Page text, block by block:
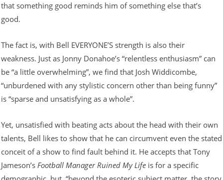
that something good reminds him of something else that’s
good.
The fact is, with Bell EVERYONE’S strength is also their
weakness. Just as Jonny Donahoe’s “relentless enthusiasm” can
be “a little overwhelming”, we find that Josh Widdicombe,
“unburdened with any stylistic concern other than being funny”
is “sparse and unsatisfying as a whole”.
Yet, unsatisfied with beating acts about the head with their own
talents, Bell likes to show that he can circumvent even the stated
conceit of a show to find fault behind it. He accepts that Tony
Jameson’s Football Manager Ruined My Life is for a specific